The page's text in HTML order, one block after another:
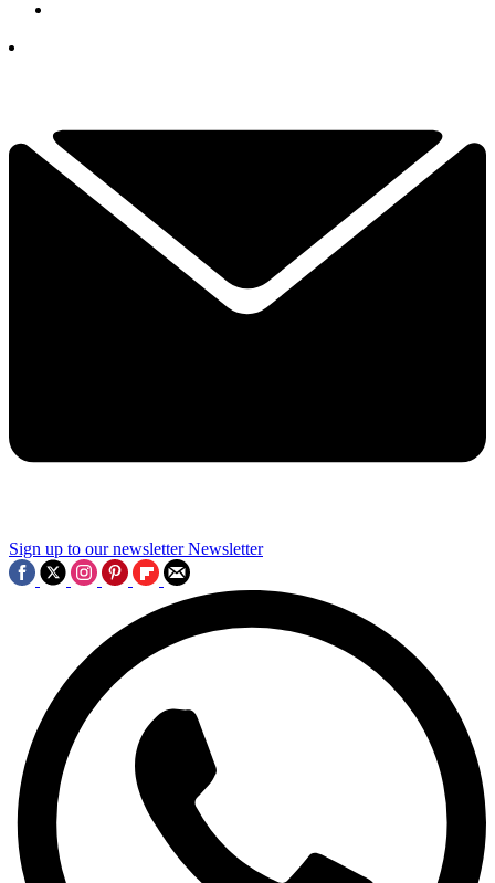
Sign up to our newsletter Newsletter